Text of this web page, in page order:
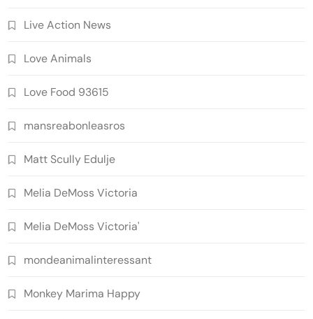
Live Action News
Love Animals
Love Food 93615
mansreabonleasros
Matt Scully Edulje
Melia DeMoss Victoria
Melia DeMoss Victoria'
mondeanimalinteressant
Monkey Marima Happy